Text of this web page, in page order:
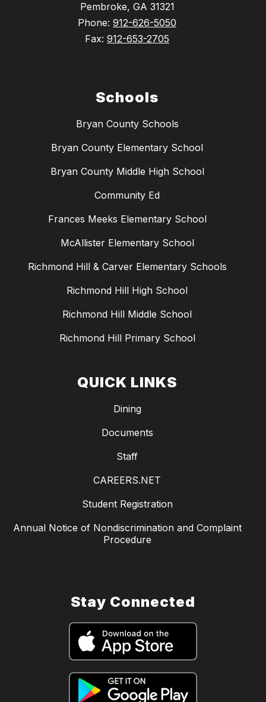
Pembroke, GA 31321
Phone: 912-626-5050
Fax: 912-653-2705
Schools
Bryan County Schools
Bryan County Elementary School
Bryan County Middle High School
Community Ed
Frances Meeks Elementary School
McAllister Elementary School
Richmond Hill & Carver Elementary Schools
Richmond Hill High School
Richmond Hill Middle School
Richmond Hill Primary School
QUICK LINKS
Dining
Documents
Staff
CAREERS.NET
Student Registration
Annual Notice of Nondiscrimination and Complaint
Procedure
Stay Connected